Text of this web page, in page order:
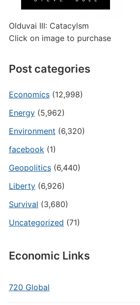
Olduvai III: Catacylsm
Click on image to purchase
Post categories
Economics(12,998)
Energy(5,962)
Environment (6,320)
facebook(1)
Geopolitics(6,440)
Liberty(6,926)
Survival (3,680)
Uncategorized (71)
Economic Links
720 Global